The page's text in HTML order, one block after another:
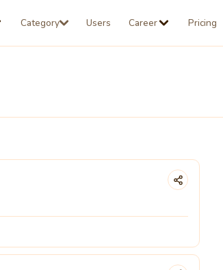
Category Users Career Pricing